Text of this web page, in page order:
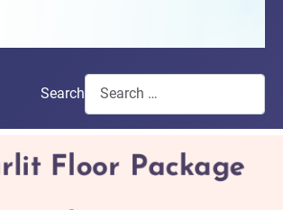
Search